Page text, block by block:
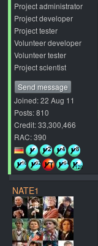
Project administrator
Project developer
Project tester
Volunteer developer
Volunteer tester
Project scientist
Send message
Joined: 22 Aug 11
Posts: 810
Credit: 33,300,466
RAC: 390
NATE1